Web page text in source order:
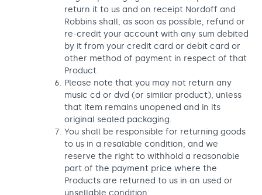
return it to us and on receipt Nordoff and
Robbins shall, as soon as possible, refund or
re-credit your account with any sum debited
by it from your credit card or debit card or
other method of payment in respect of that
Product.
Please note that you may not return any
music cd or dvd (or similar product), unless
that item remains unopened and in its
original sealed packaging.
You shall be responsible for returning goods
to us in a resalable condition, and we
reserve the right to withhold a reasonable
part of the payment price where the
Products are returned to us in an used or
unsellable condition.